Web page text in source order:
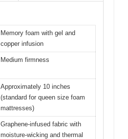
Memory foam with gel and
copper infusion
Medium firmness
Approximately 10 inches
(standard for queen size foam
mattresses)
Graphene-infused fabric with
moisture-wicking and thermal